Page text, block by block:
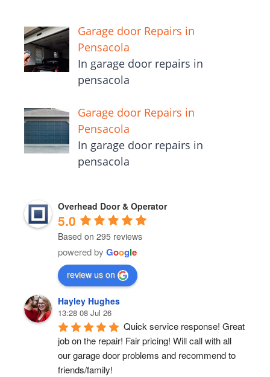
Garage door Repairs in
Pensacola
In garage door repairs in
pensacola
Garage door Repairs in
Pensacola
In garage door repairs in
pensacola
Overhead Door & Operator
5.0
Based on 295 reviews
powered by Google
review us on
Hayley Hughes
13:28 08 Jul 26
Quick service response! Great
job on the repair! Fair pricing! Will call with all
our garage door problems and recommend to
friends/family!